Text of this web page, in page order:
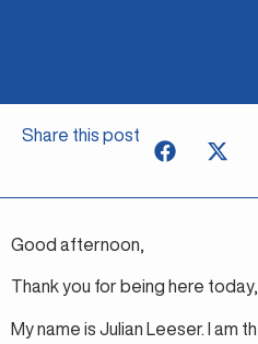
Share this post
Good afternoon,
Thank you for being here
My name is Julian Leeser. I am